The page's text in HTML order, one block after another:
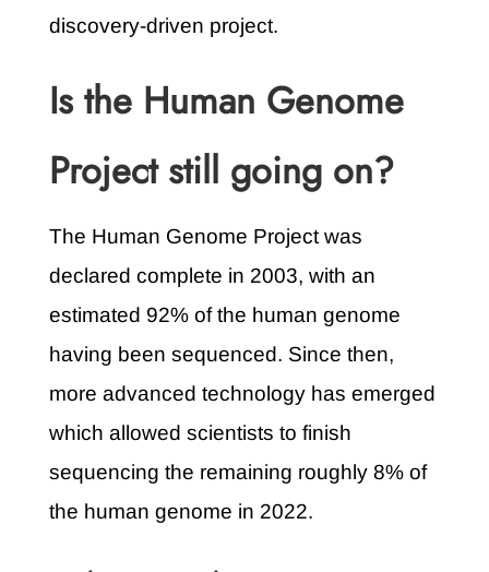
discovery-driven project.
Is the Human Genome
Project still going on?
The Human Genome Project was
declared complete in 2003, with an
estimated 92% of the human genome
having been sequenced. Since then,
more advanced technology has emerged
which allowed scientists to finish
sequencing the remaining roughly 8% of
the human genome in 2022.